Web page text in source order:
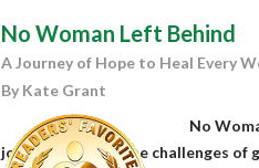
No Woman Left Behind
A Journey of Hope to Heal Every
By Kate Grant
No
journey through the challenges of